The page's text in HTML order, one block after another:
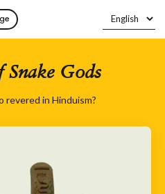
Snake Gods
revered in Hinduism?